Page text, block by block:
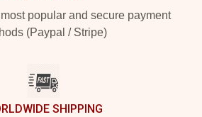
popular and secure payment
(Paypal / Stripe)
SHIPPING